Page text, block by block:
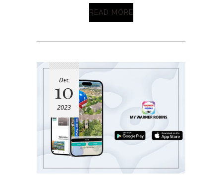
READ MORE
Dec
10
2023